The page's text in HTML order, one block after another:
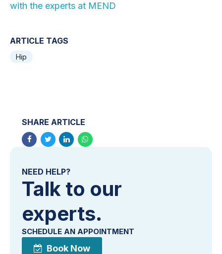
with the experts at MEND
ARTICLE TAGS
Hip
NEED HELP?
Talk to our
experts.
SCHEDULE AN APPOINTMENT
Book Now
SHARE ARTICLE